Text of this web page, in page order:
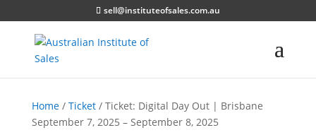
sell@instituteofsales.com.au
Home/ Ticket/ Ticket: Digital Day Out | Brisbane
September 7, 2025 – September 8, 2025